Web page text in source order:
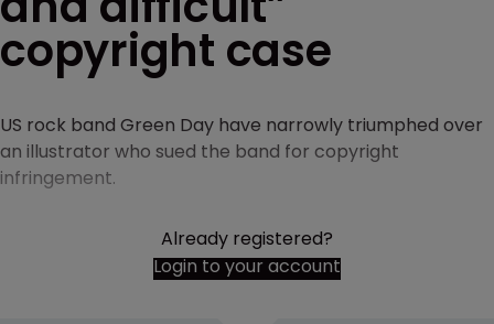
copyright case
US rock band Green Day have narrowly triumphed over
an illustrator who sued the band for copyright
infringement.
Already registered?
Login to your account